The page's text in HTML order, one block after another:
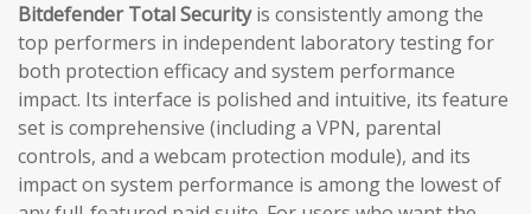
Bitdefender Total Securityis consistently among the
top performers in independent laboratory testing for
both protection efficacy and system performance
impact. Its interface is polished and intuitive, its feature
set is comprehensive (including a VPN, parental
controls, and a webcam protection module), and its
impact on system performance is among the lowest of